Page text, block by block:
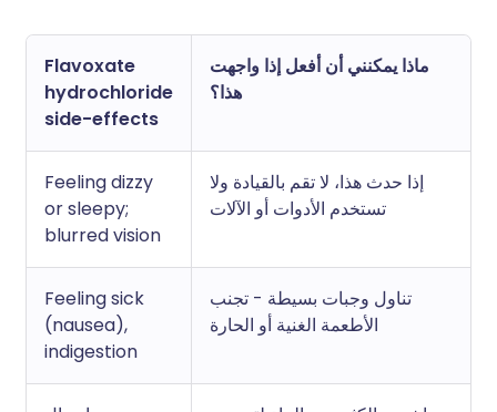
Flavoxate
hydrochloride
side-effects
ماذا يمكنني أن أفعل إذا واجهت
هذا؟
Feeling dizzy
or sleepy;
blurred vision
إذا حدث هذا، لا تقم بالقيادة ولا
تستخدم الأدوات أو الآلات
Feeling sick
(nausea),
indigestion
تناول وجبات بسيطة - تجنب
الأطعمة الغنية أو الحارة